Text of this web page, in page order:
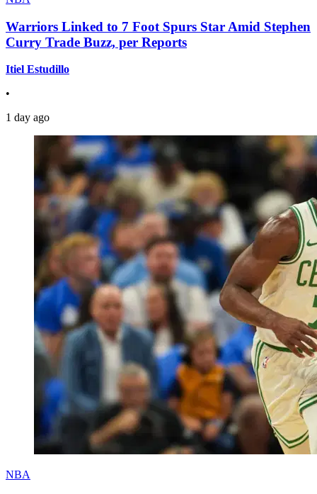
Warriors Linked to 7 Foot Spurs Star Amid Stephen
Curry Trade Buzz, per Reports
Itiel Estudillo
•
1 day ago
NBA